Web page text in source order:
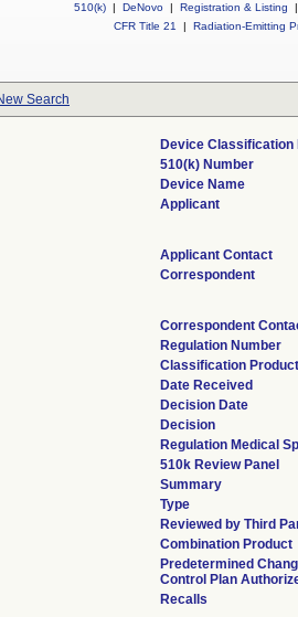
510(k) | DeNovo | Registration & Listing
|
CFR Title 21
| Radiation-Emitting
Search
Device Classification
510(k) Number
Device Name
Applicant
Applicant Contact
Correspondent
Correspondent
Regulation Number
Classification
Date Received
Decision Date
Decision
Regulation Medical
510k Review Panel
Summary
Type
Reviewed by Third
Combination Product
Predetermined
Control Plan
Recalls